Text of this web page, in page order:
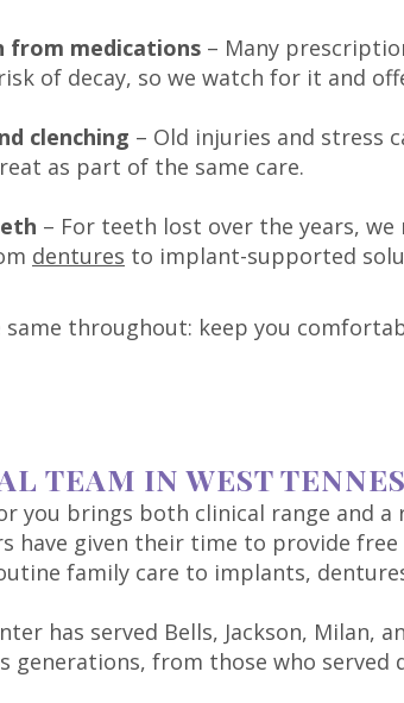
from medications – Many
of decay, so we watch for it and
clenching – Old injuries and stress
as part of the same care.
– For teeth lost over the years,
dentures to implant-supported
same throughout: keep you
TEAM IN WEST
you brings both clinical range and
have given their time to provide
family care to implants,
has served Bells, Jackson, Milan,
generations, from those who